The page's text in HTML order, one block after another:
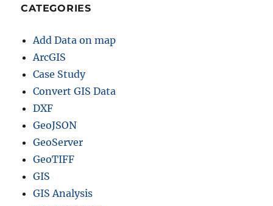
CATEGORIES
Add Data on map
ArcGIS
Case Study
Convert GIS Data
DXF
GeoJSON
GeoServer
GeoTIFF
GIS
GIS Analysis